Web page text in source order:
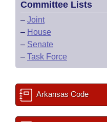
Committee Lists
– Joint
– House
– Senate
– Task Force
Arkansas Code